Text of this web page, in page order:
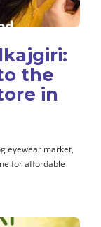
the
in
eyewear market,
for affordable